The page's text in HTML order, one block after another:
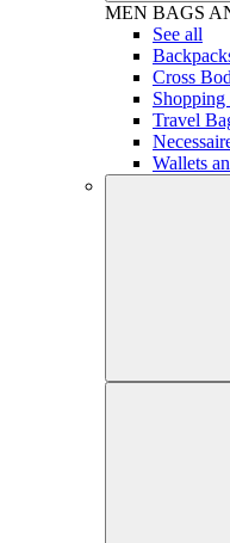
MEN BAGS
See all
Cross
Shopping
Travel
Wallets